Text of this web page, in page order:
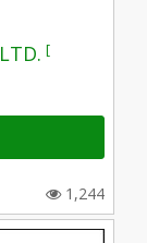
[
1,244